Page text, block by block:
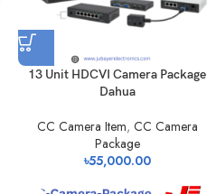
13 Unit HDCVI Camera Package
Dahua
CC Camera Item, CC Camera
Package
৳55,000.00